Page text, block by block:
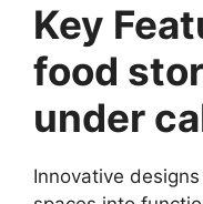
Key
food
under
Innovative